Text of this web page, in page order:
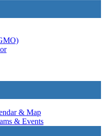
& Map
& Events